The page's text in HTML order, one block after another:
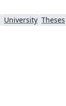
University Theses